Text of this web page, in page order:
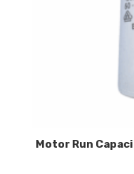
Motor Run